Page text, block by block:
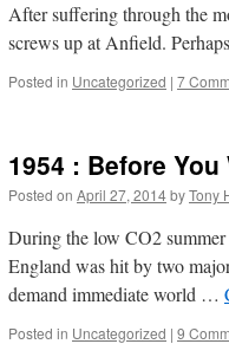
After suffering through the
screws up at Anfield.
Posted in Uncategorized | 7
1954 : Before
Posted on April 27, 2014byTony
During the low CO2
England was hit by two
demand immediate world …
Posted in Uncategorized | 9